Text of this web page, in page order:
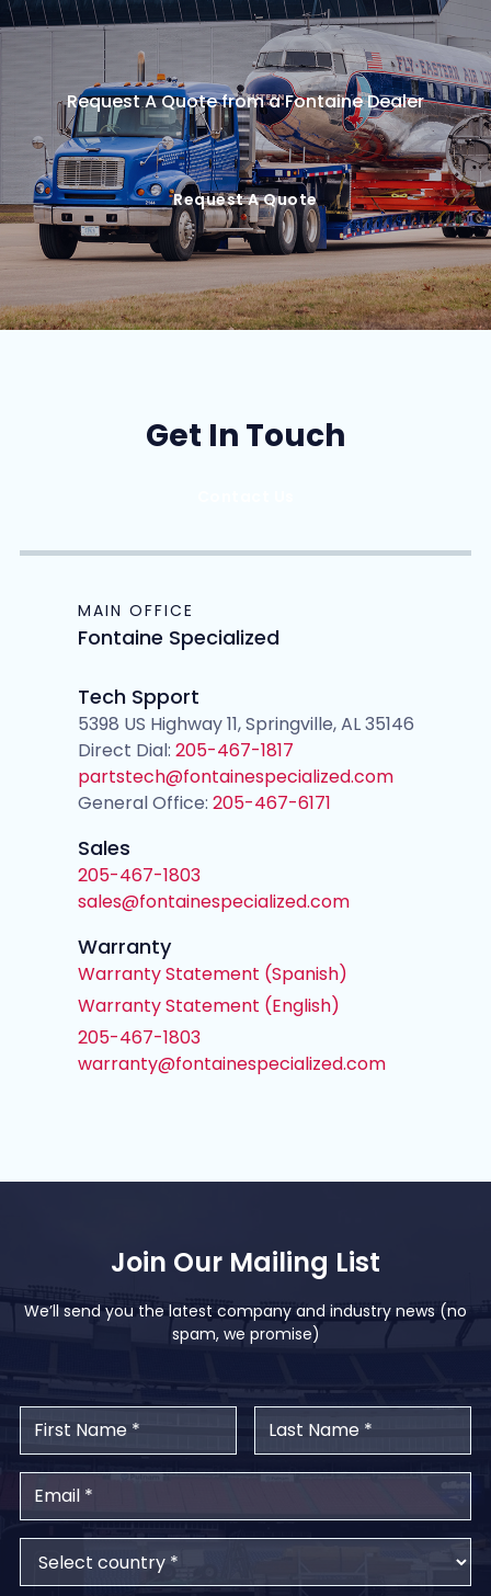
Request A Quote from a Fontaine Dealer
Request A Quote
Get In Touch
MAIN OFFICE
Fontaine Specialized
Tech Spport
5398 US Highway 11, Springville, AL 35146
Direct Dial: 205-467-1817
partstech@fontainespecialized.com
General Office: 205-467-6171
Sales
205-467-1803
sales@fontainespecialized.com
Warranty
Warranty Statement (Spanish)
Warranty Statement (English)
205-467-1803
warranty@fontainespecialized.com
Join Our Mailing List
We’ll send you the latest company and industry news (no
spam, we promise)